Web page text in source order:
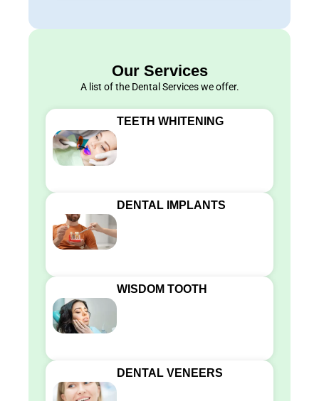
Our Services
A list of the Dental Services we offer.
TEETH WHITENING
DENTAL IMPLANTS
WISDOM TOOTH
DENTAL VENEERS